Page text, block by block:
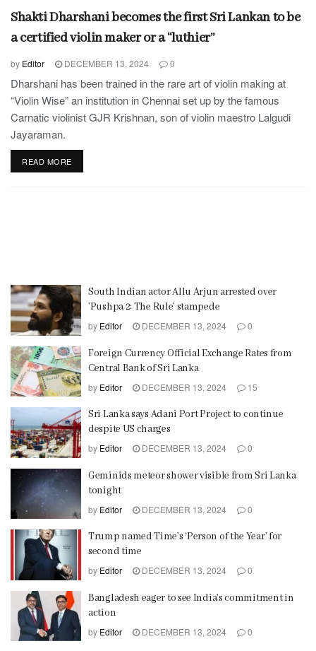
Shakti Dharshani becomes the first Sri Lankan to be
a certified violin maker or a “luthier”
by Editor DECEMBER 13, 2024 0
Dharshani has been trained in the rare art of violin making at
“Violin Wise” an institution in Chennai set up by the famous
Carnatic violinist GJR Krishnan, son of violin maestro Lalgudi
Jayaraman.
READ MORE
South Indian actor Allu Arjun arrested over
’Pushpa 2: The Rule’ stampede
by Editor DECEMBER 13, 2024 0
Foreign Currency Official Exchange Rates from
Central Bank of Sri Lanka
by Editor DECEMBER 13, 2024 15
Sri Lanka says Adani Port Project to continue
despite US charges
by Editor DECEMBER 13, 2024 0
Geminids meteor shower visible from Sri Lanka
tonight
by Editor DECEMBER 13, 2024 0
Trump named Time’s ‘Person of the Year’ for
second time
by Editor DECEMBER 13, 2024 0
Bangladesh eager to see India’s commitment in
action
by Editor DECEMBER 13, 2024 0